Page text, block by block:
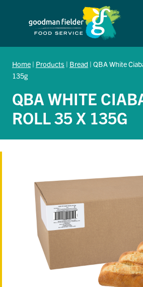
Home | Products | Bread | QBA White
135g
QBA WHITE
ROLL 35 X 135G